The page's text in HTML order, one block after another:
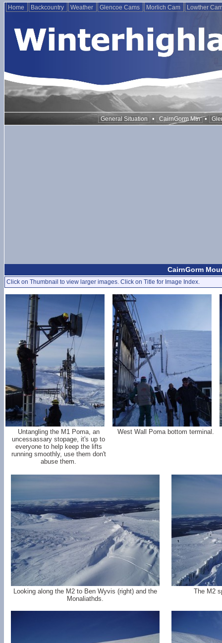
Home Backcountry Weather Glencoe Cams Morlich Cam Lowther
General Situation • CairnGorm Mtn •
CairnGorm
Click on Thumbnail to view larger images. Click on Title for Image Index.
Untangling the M1 Poma, an
uncessassary stopage, it's up to
everyone to help keep the lifts
running smoothly, use them don't
abuse them.
West Wall Poma bottom terminal.
Looking along the M2 to Ben Wyvis (right) and the
Monaliathds.
The M2